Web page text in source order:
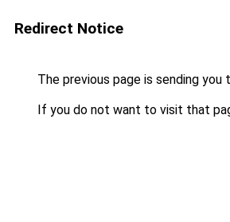
Redirect Notice
The previous page is sending you
If you do not want to visit that